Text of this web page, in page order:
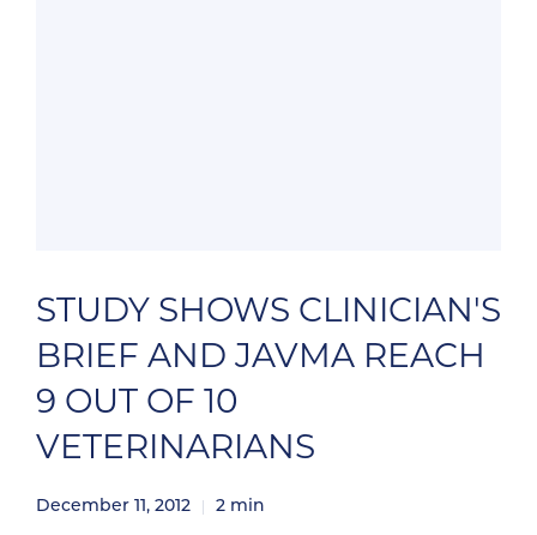
STUDY SHOWS CLINICIAN'S
BRIEF AND JAVMA REACH
9 OUT OF 10
VETERINARIANS
December 11, 2012 2 min